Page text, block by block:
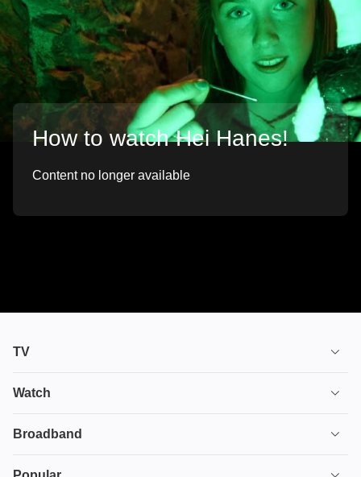
How to watch Hei Hanes!
Content no longer available
TV
TV plans
Ultimate TV
Watch
House of the Dragon
Broadband
Broadband